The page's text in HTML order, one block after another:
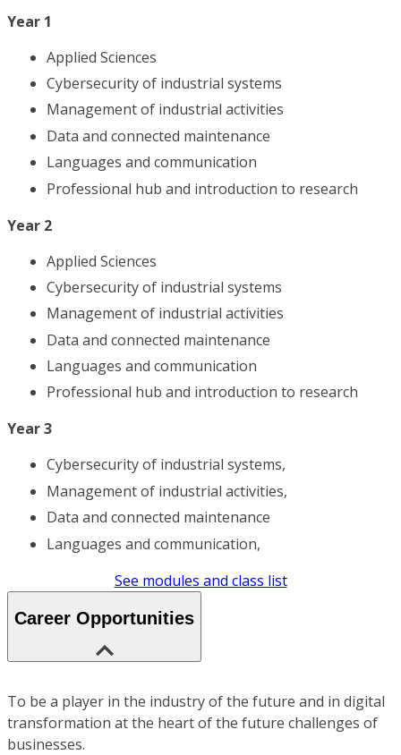
Year 1
Applied Sciences
Cybersecurity of industrial systems
Management of industrial activities
Data and connected maintenance
Languages and communication
Professional hub and introduction to research
Year 2
Applied Sciences
Cybersecurity of industrial systems
Management of industrial activities
Data and connected maintenance
Languages and communication
Professional hub and introduction to research
Year 3
Cybersecurity of industrial systems,
Management of industrial activities,
Data and connected maintenance
Languages and communication,
See modules and class list
Career Opportunities
To be a player in the industry of the future and in digital
transformation at the heart of the future challenges of
businesses.